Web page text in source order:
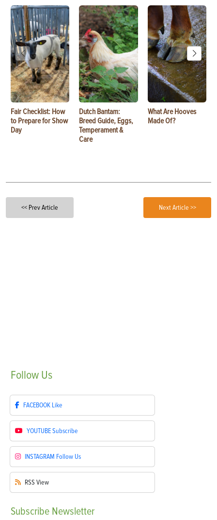
Fair Checklist: How
to Prepare for Show
Day
Dutch Bantam:
Breed Guide, Eggs,
Temperament &
Care
What Are Hooves
Made Of?
<< Prev Article Next Article >>
Follow Us
FACEBOOK Like
YOUTUBESubscribe
INSTAGRAM Follow Us
RSS View
Subscribe Newsletter